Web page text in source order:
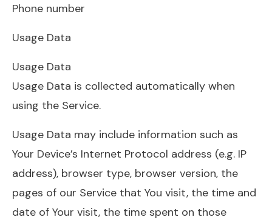
Phone number
Usage Data
Usage Data
Usage Data is collected automatically when
using the Service.
Usage Data may include information such as
Your Device’s Internet Protocol address (e.g. IP
address), browser type, browser version, the
pages of our Service that You visit, the time and
date of Your visit, the time spent on those